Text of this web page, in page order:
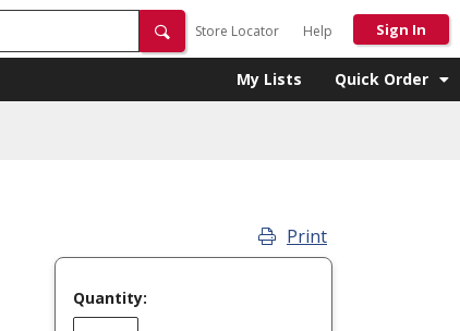
Store Locator Help Sign In
My Lists Quick Order
Print
Quantity: